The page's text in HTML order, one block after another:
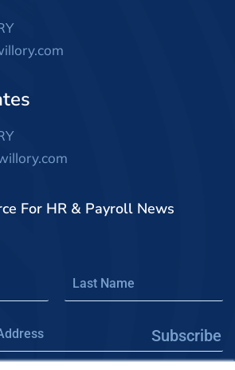
For HR & Payroll News
Subscribe